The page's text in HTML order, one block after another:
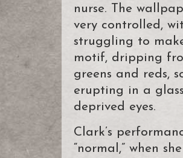
nurse. The
very controlled,
struggling to
motif, dripping
greens and reds,
erupting in a
deprived eyes.
Clark’s
“normal,” when